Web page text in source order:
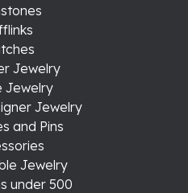
Jewelry
Jewelry
Jewelry
and Pins
Jewelry
under 500